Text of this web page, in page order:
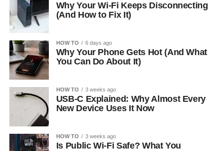
Why Your Wi-Fi Keeps Disconnecting
(And How to Fix It)
HOW TO 6 days ago
Why Your Phone Gets Hot (And What
You Can Do About It)
HOW TO 3 weeks ago
USB-C Explained: Why Almost Every
New Device Uses It Now
HOW TO 3 weeks ago
Is Public Wi-Fi Safe? What You